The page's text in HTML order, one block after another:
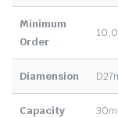
Minimum
Order
Diamension
Capacity 30ml